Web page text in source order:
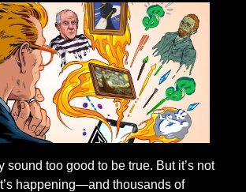
sound too good to be true. But it’s not
happening—and thousands of